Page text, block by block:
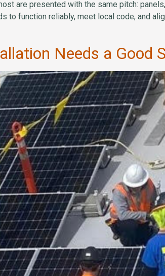
are presented with the same pitch:
function reliably, meet local code, and
Needs a Good